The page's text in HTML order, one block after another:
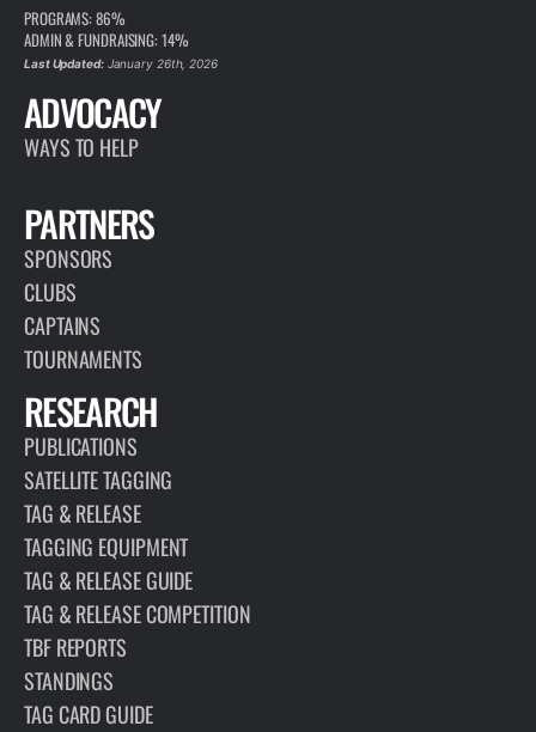
PROGRAMS: 86%
ADMIN & FUNDRAISING: 14%
Last Updated:January 26th, 2026
ADVOCACY
WAYS TO HELP
PARTNERS
SPONSORS
CLUBS
CAPTAINS
TOURNAMENTS
RESEARCH
PUBLICATIONS
SATELLITE TAGGING
TAG & RELEASE
TAGGING EQUIPMENT
TAG & RELEASE GUIDE
TAG & RELEASE COMPETITION
TBF REPORTS
STANDINGS
TAG CARD GUIDE